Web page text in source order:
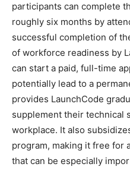
participants can complete
roughly six months by
successful completion of
of workforce readiness by
can start a paid, full-time
potentially lead to a
provides LaunchCode
supplement their technical
workplace. It also
program, making it free
that can be especially